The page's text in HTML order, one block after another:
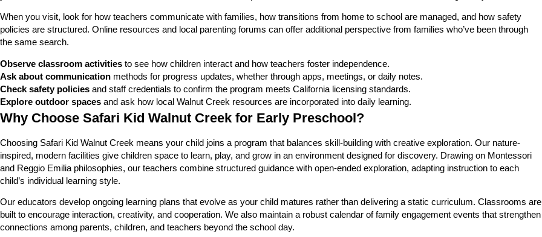
When you visit, look for how teachers communicate with families, how transitions from home to school are managed, and how safety
policies are structured. Online resources and local parenting forums can offer additional perspective from families who’ve been through
the same search.
Observe classroom activities to see how children interact and how teachers foster independence.
Ask about communication methods for progress updates, whether through apps, meetings, or daily notes.
Check safety policies and staff credentials to confirm the program meets California licensing standards.
Explore outdoor spaces and ask how local Walnut Creek resources are incorporated into daily learning.
Why Choose Safari Kid Walnut Creek for Early Preschool?
Choosing Safari Kid Walnut Creek means your child joins a program that balances skill-building with creative exploration. Our nature-
inspired, modern facilities give children space to learn, play, and grow in an environment designed for discovery. Drawing on Montessori
and Reggio Emilia philosophies, our teachers combine structured guidance with open-ended exploration, adapting instruction to each
child’s individual learning style.
Our educators develop ongoing learning plans that evolve as your child matures rather than delivering a static curriculum. Classrooms are
built to encourage interaction, creativity, and cooperation. We also maintain a robust calendar of family engagement events that strengthen
connections among parents, children, and teachers beyond the school day.